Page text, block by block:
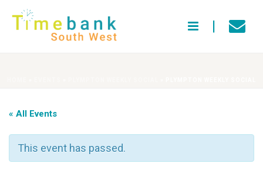
« All Events
This event has passed.